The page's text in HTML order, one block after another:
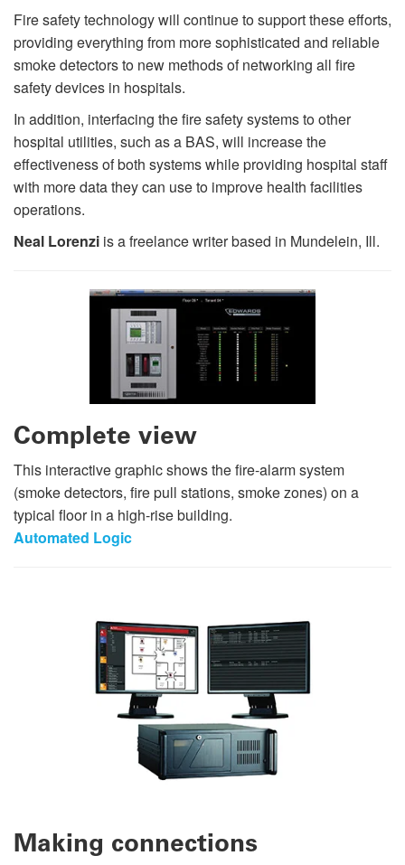
Fire safety technology will continue to support these efforts,
providing everything from more sophisticated and reliable
smoke detectors to new methods of networking all fire
safety devices in hospitals.
In addition, interfacing the fire safety systems to other
hospital utilities, such as a BAS, will increase the
effectiveness of both systems while providing hospital staff
with more data they can use to improve health facilities
operations.
Neal Lorenzi is a freelance writer based in Mundelein, Ill.
Complete view
This interactive graphic shows the fire-alarm system
(smoke detectors, fire pull stations, smoke zones) on a
typical floor in a high-rise building.
Automated Logic
Making connections